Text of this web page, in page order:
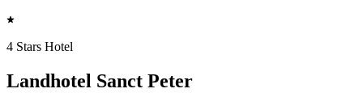
4 Stars Hotel
Landhotel Sanct Peter